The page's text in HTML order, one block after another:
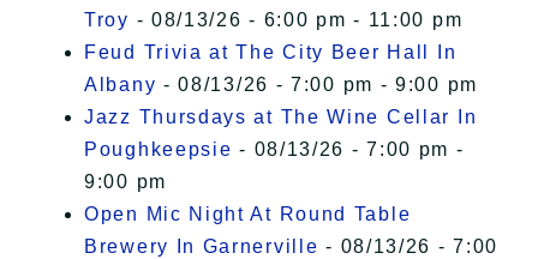
Troy - 08/13/26 - 6:00 pm - 11:00 pm
Feud Trivia at The City Beer Hall In
Albany - 08/13/26 - 7:00 pm - 9:00 pm
Jazz Thursdays at The Wine Cellar In
Poughkeepsie - 08/13/26 - 7:00 pm -
9:00 pm
Open Mic Night At Round Table
Brewery In Garnerville - 08/13/26 - 7:00